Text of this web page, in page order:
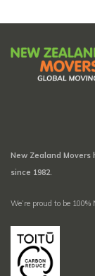
New Zealand Movers
since 1982.
We’re proud to be